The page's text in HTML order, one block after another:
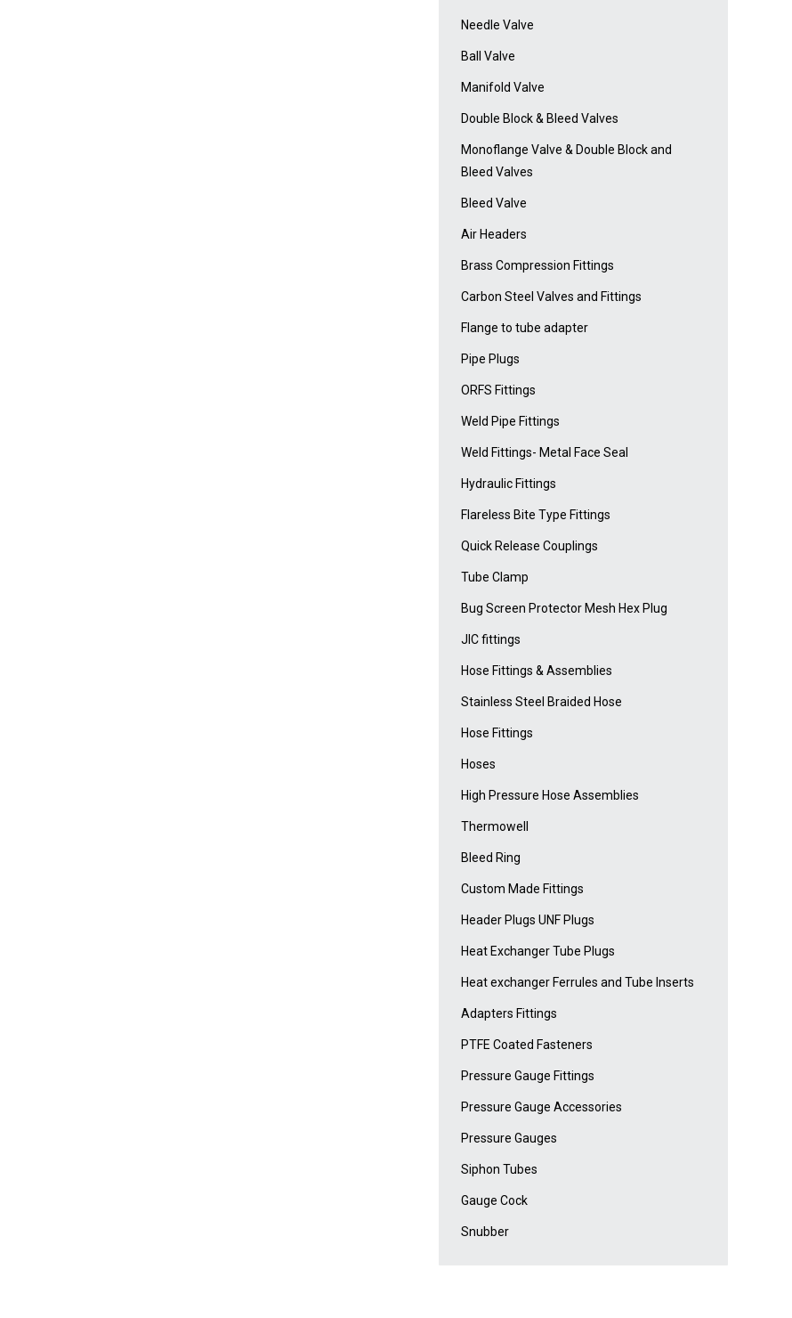
Needle Valve
Ball Valve
Manifold Valve
Double Block & Bleed Valves
Monoflange Valve & Double Block and
Bleed Valves
Bleed Valve
Air Headers
Brass Compression Fittings
Carbon Steel Valves and Fittings
Flange to tube adapter
Pipe Plugs
ORFS Fittings
Weld Pipe Fittings
Weld Fittings- Metal Face Seal
Hydraulic Fittings
Flareless Bite Type Fittings
Quick Release Couplings
Tube Clamp
Bug Screen Protector Mesh Hex Plug
JIC fittings
Hose Fittings & Assemblies
Stainless Steel Braided Hose
Hose Fittings
Hoses
High Pressure Hose Assemblies
Thermowell
Bleed Ring
Custom Made Fittings
Header Plugs UNF Plugs
Heat Exchanger Tube Plugs
Heat exchanger Ferrules and Tube Inserts
Adapters Fittings
PTFE Coated Fasteners
Pressure Gauge Fittings
Pressure Gauge Accessories
Pressure Gauges
Siphon Tubes
Gauge Cock
Snubber